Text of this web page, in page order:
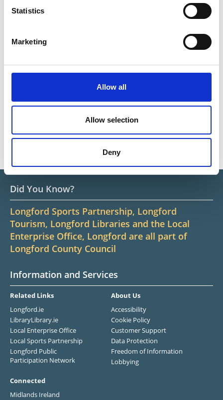
Statistics
Marketing
Allow all
Allow selection
Deny
Minister Patrick O'Donovan announces 'The
One @ One' - a Night Time Economy Late-
New late-night services will operate at 1am over the
and on Culture Night
previous
Did You Know?
Longford Sports Partnership, Longford
Tourism, Longford Libraries and the Local
Enterprise Office, Longford are all part of
Longford County Council
Information and Services
Related Links
Longford.ie
LibraryLibrary.ie
Local Enterprise Office
Local Sports Partnership
Longford Public
Participation Network
About Us
Accessibility
Cookie Policy
Customer Support
Data Protection
Freedom of Information
Lobbying
Connected
Midlands Ireland